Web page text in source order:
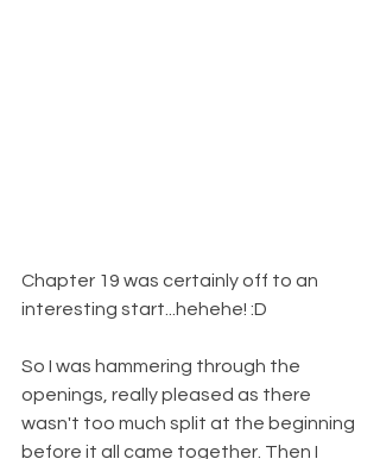
Chapter 19 was certainly off to an
interesting start...hehehe! :D
So I was hammering through the
openings, really pleased as there
wasn't too much split at the beginning
before it all came together. Then I